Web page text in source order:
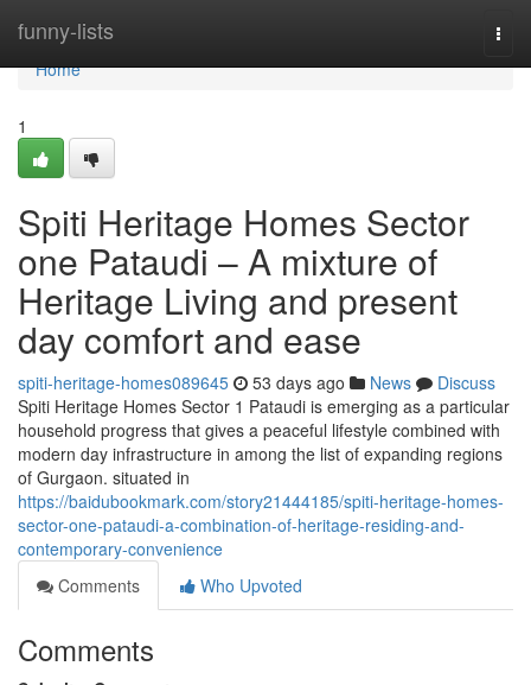
funny-lists
Home
Home
1
Spiti Heritage Homes Sector
one Pataudi – A mixture of
Heritage Living and present
day comfort and ease
spiti-heritage-homes089645 53 days ago News
Discuss
Spiti Heritage Homes Sector 1 Pataudi is emerging as a particular
household progress that gives a peaceful lifestyle combined with
modern day infrastructure in among the list of expanding regions
of Gurgaon. situated in
https://baidubookmark.com/story21444185/spiti-heritage-homes-
sector-one-pataudi-a-combination-of-heritage-residing-and-
contemporary-convenience
Comments
Who Upvoted
Comments